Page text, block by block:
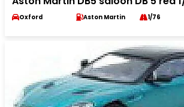
Oxford Aston Martin 1/76